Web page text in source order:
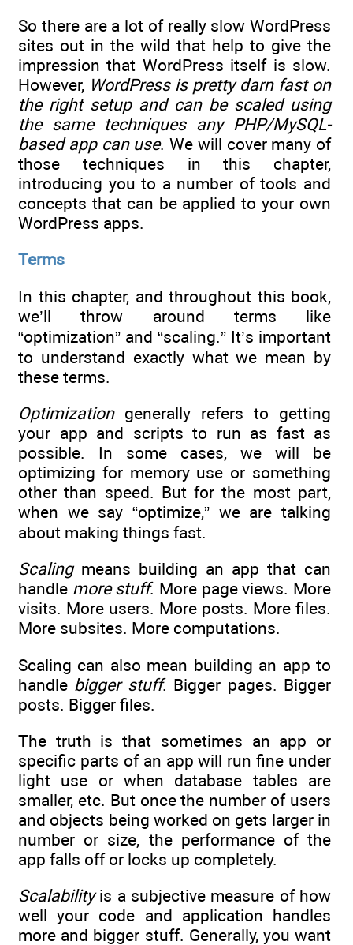
So there are a lot of really slow WordPress
sites out in the wild that help to give the
impression that WordPress itself is slow.
However, WordPress is pretty darn fast on
the right setup and can be scaled using
the same techniques any PHP/MySQL-
based app can use. We will cover many of
those techniques in this chapter,
introducing you to a number of tools and
concepts that can be applied to your own
WordPress apps.
Terms
In this chapter, and throughout this book,
we’ll throw around terms like
“optimization” and “scaling.” It’s important
to understand exactly what we mean by
these terms.
Optimizationgenerally refers to getting
your app and scripts to run as fast as
possible. In some cases, we will be
optimizing for memory use or something
other than speed. But for the most part,
when we say “optimize,” we are talking
about making things fast.
Scalingmeans building an app that can
handle more stuff. More page views. More
visits. More users. More posts. More files.
More subsites. More computations.
Scaling can also mean building an app to
handle bigger stuff. Bigger pages. Bigger
posts. Bigger files.
The truth is that sometimes an app or
specific parts of an app will run fine under
light use or when database tables are
smaller, etc. But once the number of users
and objects being worked on gets larger in
number or size, the performance of the
app falls off or locks up completely.
Scalabilityis a subjective measure of how
well your code and application handles
more and bigger stuff. Generally, you want